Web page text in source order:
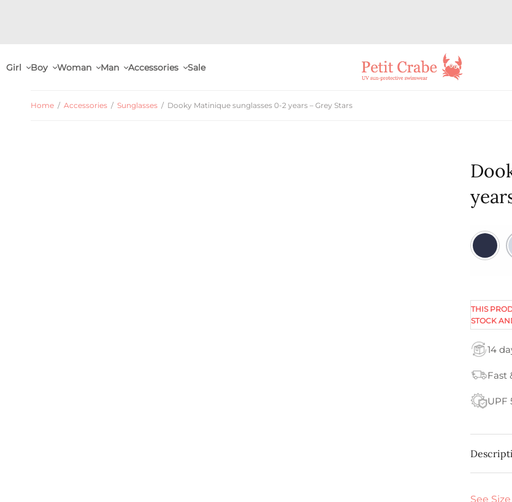
Girl Boy Woman Man Accessories Sale
Home / Accessories / Sunglasses / Dooky Matinique sunglasses 0-2 years – Grey Stars
THIS
STOCK
14
Fast
UPF
See